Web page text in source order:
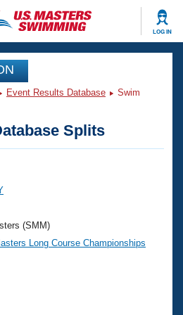
LOG IN
Events
Event Results Database
Swim
Splits
(SMM)
Long Course Championships